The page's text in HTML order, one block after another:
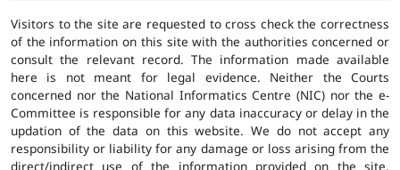
Visitors to the site are requested to cross check the correctness
of the information on this site with the authorities concerned or
consult the relevant record. The information made available
here is not meant for legal evidence. Neither the Courts
concerned nor the National Informatics Centre (NIC) nor the e-
Committee is responsible for any data inaccuracy or delay in the
updation of the data on this website. We do not accept any
responsibility or liability for any damage or loss arising from the
direct/indirect use of the information provided on the site.